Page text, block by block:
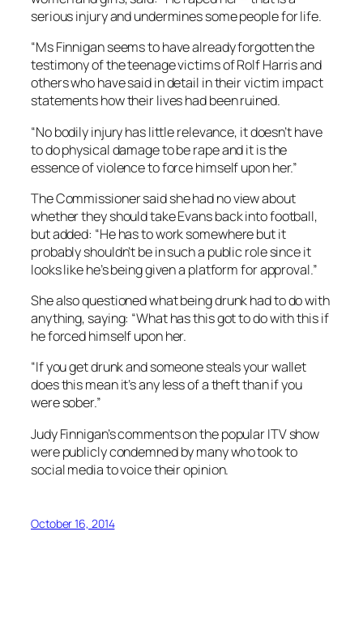
serious injury and undermines some people for life.
“Ms Finnigan seems to have already forgotten the
testimony of the teenage victims of Rolf Harris and
others who have said in detail in their victim impact
statements how their lives had been ruined.
“No bodily injury has little relevance, it doesn’t have
to do physical damage to be rape and it is the
essence of violence to force himself upon her.”
The Commissioner said she had no view about
whether they should take Evans back into football,
but added: “He has to work somewhere but it
probably shouldn’t be in such a public role since it
looks like he’s being given a platform for approval.”
She also questioned what being drunk had to do with
anything, saying: “What has this got to do with this if
he forced himself upon her.
“If you get drunk and someone steals your wallet
does this mean it’s any less of a theft than if you
were sober.”
Judy Finnigan’s comments on the popular ITV show
were publicly condemned by many who took to
social media to voice their opinion.
October 16, 2014